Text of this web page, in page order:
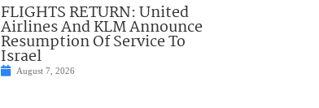
FLIGHTS RETURN: United
Airlines And KLM Announce
Resumption Of Service To
Israel
August 7, 2026